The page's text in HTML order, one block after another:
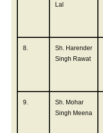
Lal
8.
Sh. Harender
Singh Rawat
9.
Sh. Mohar
Singh Meena